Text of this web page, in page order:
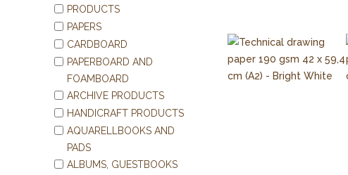
PRODUCTS
PAPERS
CARDBOARD
PAPERBOARD AND
FOAMBOARD
ARCHIVE PRODUCTS
HANDICRAFT PRODUCTS
AQUARELLBOOKS AND
PADS
ALBUMS, GUESTBOOKS